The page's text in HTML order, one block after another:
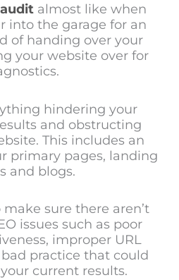
audit almost like when
into the garage for an
of handing over your
your website over for
hindering your
and obstructing
This includes an
primary pages, landing
and blogs.
sure there aren’t
issues such as poor
improper URL
practice that could
current results.